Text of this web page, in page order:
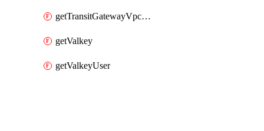
getTransitGatewayVpcAttachment
getValkey
getValkeyUser